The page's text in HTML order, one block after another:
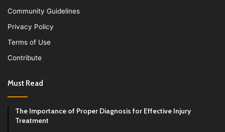
Community Guidelines
Privacy Policy
Terms of Use
Contribute
Must Read
The Importance of Proper Diagnosis for Effective Injury
Treatment